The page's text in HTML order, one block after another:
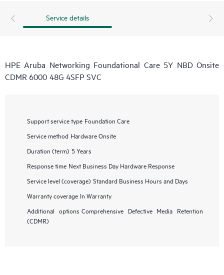
Service details
HPE Aruba Networking Foundational Care 5Y NBD Onsite
CDMR 6000 48G 4SFP SVC
Support service type Foundation Care
Service method Hardware Onsite
Duration (term) 5 Years
Response time Next Business Day Hardware Response
Service level (coverage) Standard Business Hours and Days
Warranty coverage In Warranty
Additional options Comprehensive Defective Media Retention
(CDMR)